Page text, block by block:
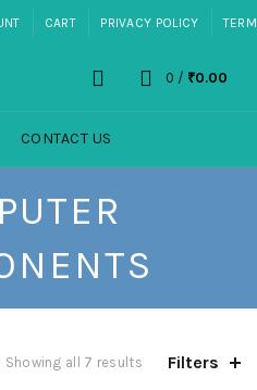
CART PRIVACY POLICY
0 / ₹0.00
CONTACT US
Showing all 7 results Filters